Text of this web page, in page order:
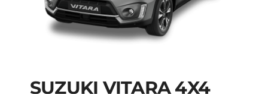
SUZUKI VITARA 4X4